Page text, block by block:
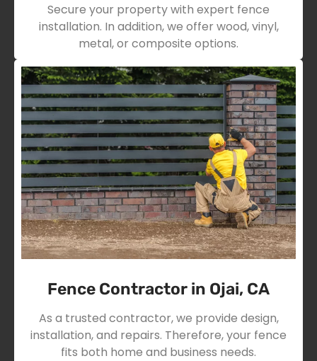
Secure your property with expert fence
installation. In addition, we offer wood, vinyl,
metal, or composite options.
Fence Contractor in Ojai, CA
As a trusted contractor, we provide design,
installation, and repairs. Therefore, your fence
fits both home and business needs.